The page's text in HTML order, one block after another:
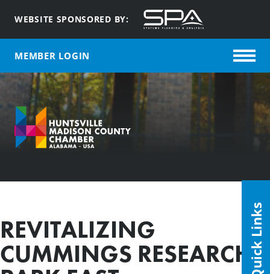
WEBSITE SPONSORED BY:
MEMBER LOGIN
REVITALIZING
CUMMINGS RESEARCHQuick Links